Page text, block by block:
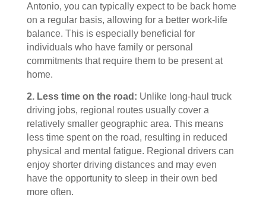
Antonio, you can typically expect to be back home
on a regular basis, allowing for a better work-life
balance. This is especially beneficial for
individuals who have family or personal
commitments that require them to be present at
home.
2. Less time on the road: Unlike long-haul truck
driving jobs, regional routes usually cover a
relatively smaller geographic area. This means
less time spent on the road, resulting in reduced
physical and mental fatigue. Regional drivers can
enjoy shorter driving distances and may even
have the opportunity to sleep in their own bed
more often.